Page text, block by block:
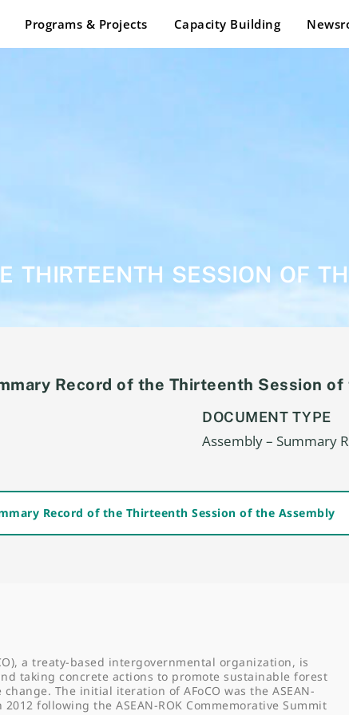
Programs & Projects Capacity Building
THIRTEENTH SESSION OF
Record of the Thirteenth Session
DOCUMENT TYPE
Assembly – Summary
Record of the Thirteenth Session of the Assembly
a treaty-based intergovernmental organization, is
taking concrete actions to promote sustainable forest
The initial iteration of AFoCO was the ASEAN-
following the ASEAN-ROK Commemorative Summit